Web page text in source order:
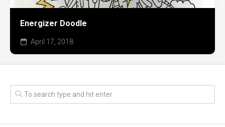
Energizer Doodle
April 17, 2018